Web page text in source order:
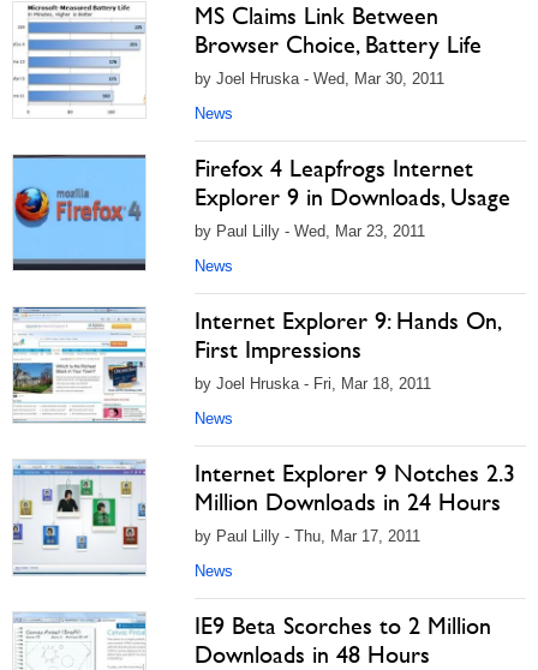
MS Claims Link Between
Browser Choice, Battery Life
by Joel Hruska - Wed, Mar 30, 2011
News
Firefox 4 Leapfrogs Internet
Explorer 9 in Downloads, Usage
by Paul Lilly - Wed, Mar 23, 2011
News
Internet Explorer 9: Hands On,
First Impressions
by Joel Hruska - Fri, Mar 18, 2011
News
Internet Explorer 9 Notches 2.3
Million Downloads in 24 Hours
by Paul Lilly - Thu, Mar 17, 2011
News
IE9 Beta Scorches to 2 Million
Downloads in 48 Hours